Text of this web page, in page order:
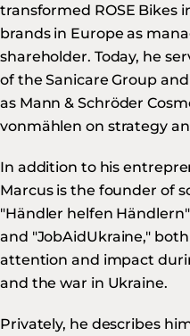
transformed ROSE Bikes
brands in Europe as
shareholder. Today, he
of the Sanicare Group
as Mann & Schröder
vonmählen on strategy
In addition to his
Marcus is the founder of
"Händler helfen
and "JobAidUkraine,"
attention and impact
and the war in Ukraine.
Privately, he describes